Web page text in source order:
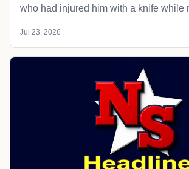
who had injured him with a knife while
Jul 23, 2026